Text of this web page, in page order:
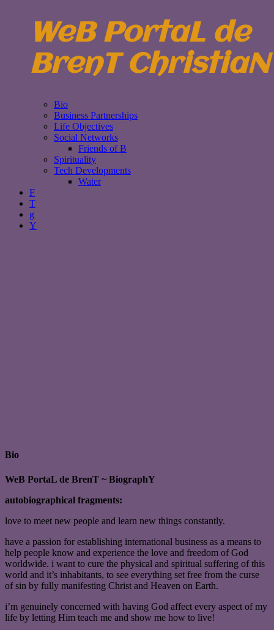
WeB PortaL de
BrenT ChristiaN
Bio
Business Partnerships
Life Objectives
Social Networks
Friends of B
Spirituality
Tech Developments
Water
F
T
g
Y
Bio
WeB PortaL de BrenT ~ BiographY
autobiographical fragments:
love to meet new people and learn new things constantly.
have a passion for establishing international business as a means to
help people know and experience the love and freedom of God
worldwide. i want to cure the physical and spiritual suffering of this
world and it’s inhabitants, to see everything set free from the curse
of sin by fully manifesting Christ and Heaven on Earth.
i’m genuinely concerned with having God affect every aspect of my
life by letting Him teach me and show me how to live!